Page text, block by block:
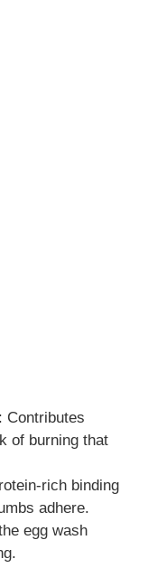
: Contributes
of burning that
rich binding
adhere.
egg wash